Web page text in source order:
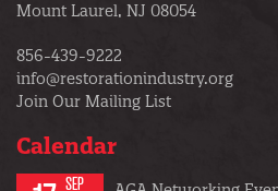
Mount Laurel, NJ 08054
856-439-9222
info@restorationindustry.org
Join Our Mailing List
Calendar
SEP